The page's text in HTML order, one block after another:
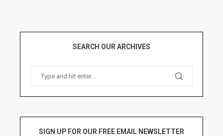
SEARCH OUR ARCHIVES
SIGN UP FOR OUR FREE EMAIL NEWSLETTER